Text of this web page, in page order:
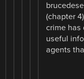
(chapter
crime has
useful
agents